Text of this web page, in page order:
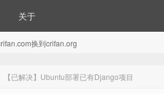
关于
换到crifan.org
【已解决】Ubuntu部署已有Django项目